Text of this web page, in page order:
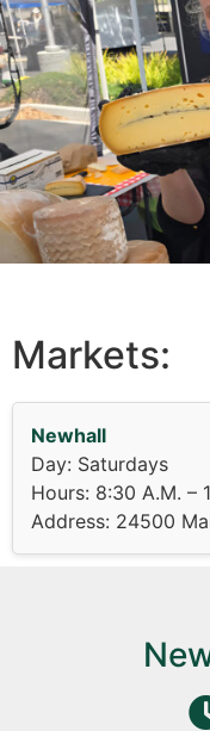
Markets:
Newhall
Day: Saturdays
Hours: 8:30 A.M. –
Address: 24500